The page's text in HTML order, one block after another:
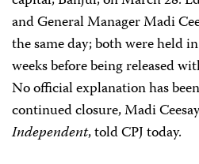
and General Manager Madi
the same day; both were held
weeks before being released
No official explanation has
continued closure, Madi
Independent, told CPJ today.